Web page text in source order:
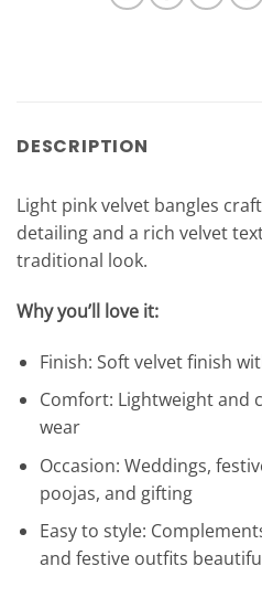
DESCRIPTION
Light pink velvet bangles
detailing and a rich velvet
traditional look.
Why you’ll love it:
Finish: Soft velvet finish
Comfort: Lightweight and
wear
Occasion: Weddings,
poojas, and gifting
Easy to style:
and festive outfits